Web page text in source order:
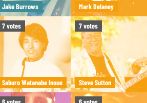
Jake Burrows Mark Delaney
7votes
Saburo Watanabe Inoue
7votes
Steve Sutton